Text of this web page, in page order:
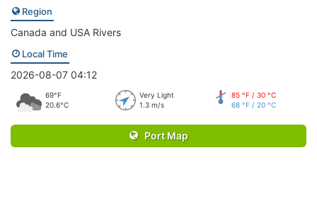
Region
Canada and USA Rivers
Local Time
2026-08-07 04:12
69°F
20.6°C
Very Light
1.3 m/s
85 °F / 30 °C
68 °F / 20 °C
Port Map